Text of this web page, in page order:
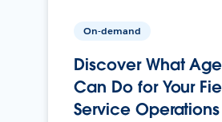
On-demand
Discover What
Can Do for Your
Service Operations